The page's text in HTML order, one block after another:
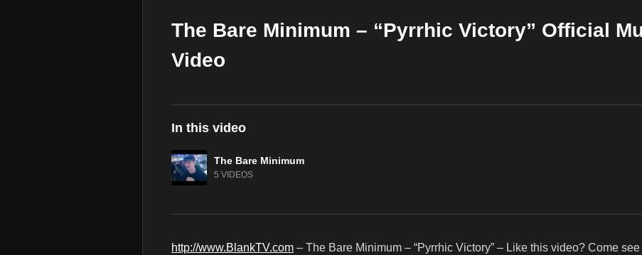
The Bare Minimum – “Pyrrhic Victory” Official
Video
In this video
The Bare Minimum
5 VIDEOS
http://www.BlankTV.com – The Bare Minimum – “Pyrrhic Victory” – Like this video? Come see